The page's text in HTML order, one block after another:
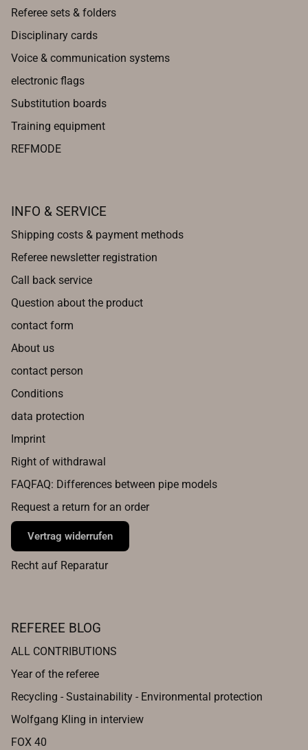
Referee sets & folders
Disciplinary cards
Voice & communication systems
electronic flags
Substitution boards
Training equipment
REFMODE
INFO & SERVICE
Shipping costs & payment methods
Referee newsletter registration
Call back service
Question about the product
contact form
About us
contact person
Conditions
data protection
Imprint
Right of withdrawal
FAQFAQ: Differences between pipe models
Request a return for an order
Vertrag widerrufen
Recht auf Reparatur
REFEREE BLOG
ALL CONTRIBUTIONS
Year of the referee
Recycling - Sustainability - Environmental protection
Wolfgang Kling in interview
FOX 40